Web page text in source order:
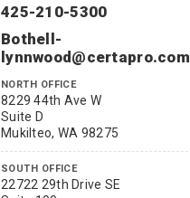
425-210-5300
Bothell-
lynnwood@certapro.com
NORTH OFFICE
8229 44th Ave W
Suite D
Mukilteo, WA 98275
SOUTH OFFICE
22722 29th Drive SE